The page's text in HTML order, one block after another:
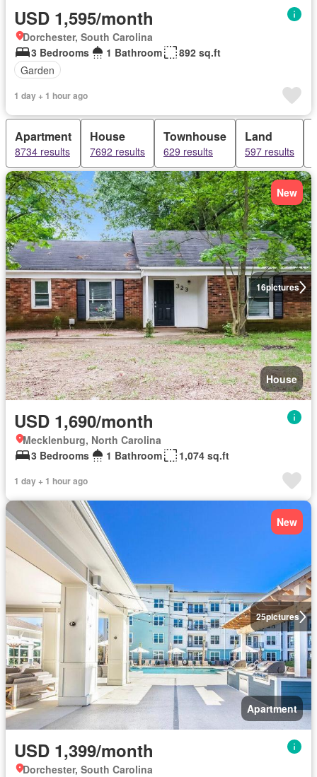
USD 1,595/month
Dorchester, South Carolina
3 Bedrooms
1 Bathroom
892 sq.ft
Garden
1 day + 1 hour ago
Apartment
8734 results
House
7692 results
Townhouse
629 results
Land
597 results
16pictures
New
House
USD 1,690/month
Mecklenburg, North Carolina
3 Bedrooms
1 Bathroom 1,074 sq.ft
1 day + 1 hour ago
25pictures
New
Apartment
USD 1,399/month
Dorchester, South Carolina